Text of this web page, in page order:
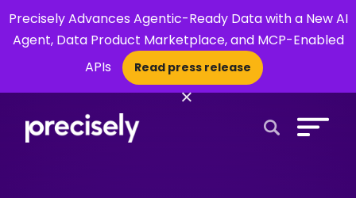
Precisely Advances Agentic-Ready Data with a New AI
Agent, Data Product Marketplace, and MCP-Enabled
APIs
Read press release
×